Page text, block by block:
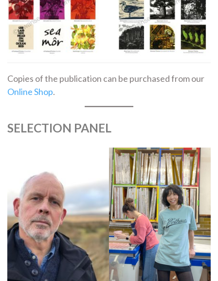
Copies of the publication can be purchased from our
Online Shop.
SELECTION PANEL